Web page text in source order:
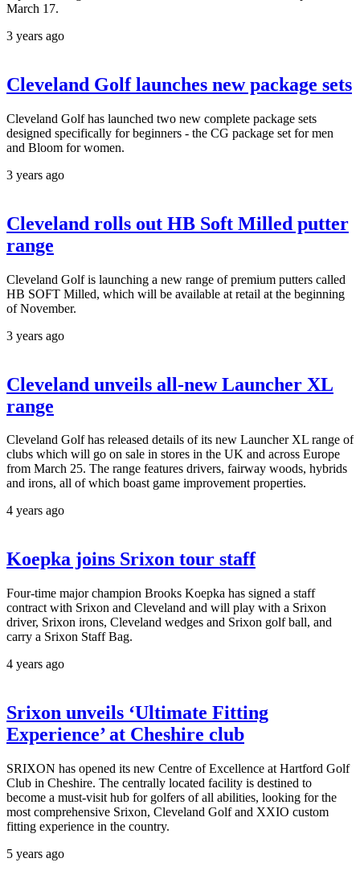
March 17.
3 years ago
Cleveland Golf launches new package sets
Cleveland Golf has launched two new complete package sets
designed specifically for beginners - the CG package set for men
and Bloom for women.
3 years ago
Cleveland rolls out HB Soft Milled putter
range
Cleveland Golf is launching a new range of premium putters called
HB SOFT Milled, which will be available at retail at the beginning
of November.
3 years ago
Cleveland unveils all-new Launcher XL
range
Cleveland Golf has released details of its new Launcher XL range of
clubs which will go on sale in stores in the UK and across Europe
from March 25. The range features drivers, fairway woods, hybrids
and irons, all of which boast game improvement properties.
4 years ago
Koepka joins Srixon tour staff
Four-time major champion Brooks Koepka has signed a staff
contract with Srixon and Cleveland and will play with a Srixon
driver, Srixon irons, Cleveland wedges and Srixon golf ball, and
carry a Srixon Staff Bag.
4 years ago
Srixon unveils ‘Ultimate Fitting
Experience’ at Cheshire club
SRIXON has opened its new Centre of Excellence at Hartford Golf
Club in Cheshire. The centrally located facility is destined to
become a must-visit hub for golfers of all abilities, looking for the
most comprehensive Srixon, Cleveland Golf and XXIO custom
fitting experience in the country.
5 years ago